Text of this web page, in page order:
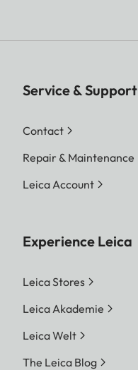
Service & Support
Contact
Repair & Maintenance
Leica Account
Experience Leica
Leica Stores
Leica Akademie
Leica Welt
The Leica Blog